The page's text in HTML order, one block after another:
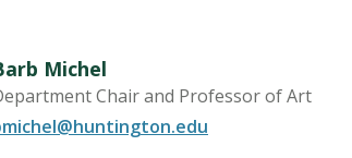
Michel
Chair and Professor of Art